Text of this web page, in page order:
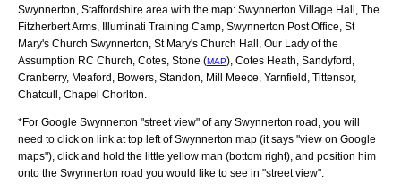
Swynnerton, Staffordshire area with the map: Swynnerton Village Hall, The
Fitzherbert Arms, Illuminati Training Camp, Swynnerton Post Office, St
Mary's Church Swynnerton, St Mary's Church Hall, Our Lady of the
Assumption RC Church, Cotes, Stone (MAP), Cotes Heath, Sandyford,
Cranberry, Meaford, Bowers, Standon, Mill Meece, Yarnfield, Tittensor,
Chatcull, Chapel Chorlton
*For Google Swynnerton "street view" of any Swynnerton road, you will
need to click on link at top left ofSwynnerton map (it says "view on Google
maps"), click and hold the little yellow man (bottom right), and position him
onto the Swynnerton road you would like to see in "street view".